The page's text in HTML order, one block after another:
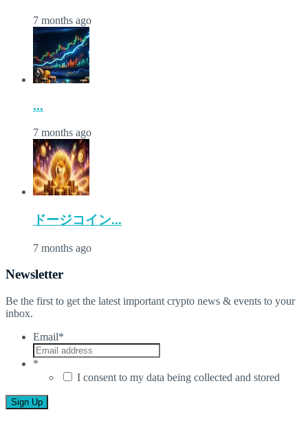
7 months ago
...
7 months ago
ドージコイン...
7 months ago
Newsletter
Be the first to get the latest important crypto news & events to your
inbox.
Email*
*
I consent to my data being collected and stored